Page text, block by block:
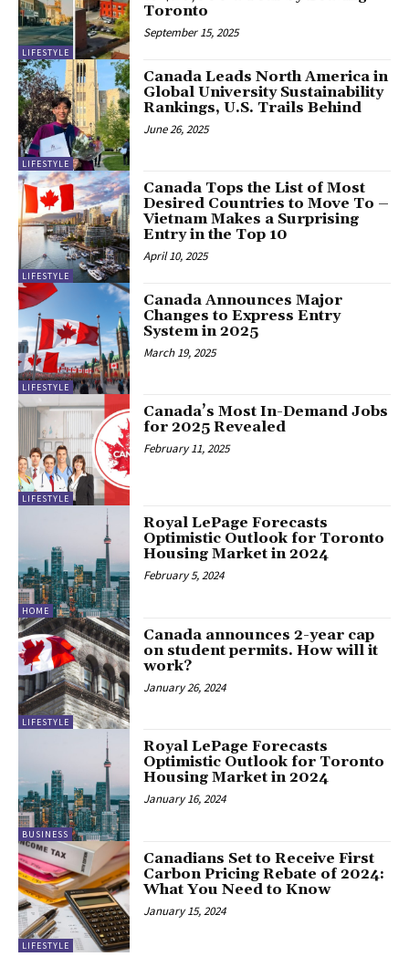
LIFESTYLE
Toronto
September 15, 2025
LIFESTYLE
Canada Leads North America in
Global University Sustainability
Rankings, U.S. Trails Behind
June 26, 2025
LIFESTYLE
Canada Tops the List of Most
Desired Countries to Move To –
Vietnam Makes a Surprising
Entry in the Top 10
April 10, 2025
LIFESTYLE
Canada Announces Major
Changes to Express Entry
System in 2025
March 19, 2025
LIFESTYLE
Canada’s Most In-Demand Jobs
for 2025 Revealed
February 11, 2025
HOME
Royal LePage Forecasts
Optimistic Outlook for Toronto
Housing Market in 2024
February 5, 2024
LIFESTYLE
Canada announces 2-year cap
on student permits. How will it
work?
January 26, 2024
BUSINESS
Royal LePage Forecasts
Optimistic Outlook for Toronto
Housing Market in 2024
January 16, 2024
LIFESTYLE
Canadians Set to Receive First
Carbon Pricing Rebate of 2024:
What You Need to Know
January 15, 2024